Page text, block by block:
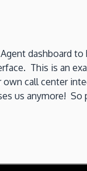
dashboard
This is an
call center
us anymore!